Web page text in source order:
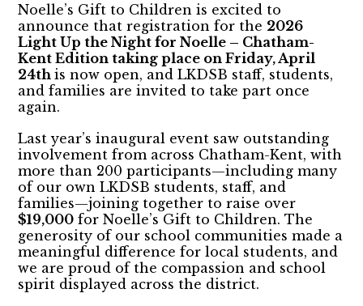
Noelle’s Gift to Children is excited to
announce that registration for the 2026
Light Up the Night for Noelle – Chatham-
Kent Edition taking place on Friday, April
24this now open, and LKDSB staff, students,
and families are invited to take part once
again.
Last year’s inaugural event saw outstanding
involvement from across Chatham-Kent, with
more than 200 participants—including many
of our own LKDSB students, staff, and
families—joining together to raise over
$19,000 for Noelle’s Gift to Children. The
generosity of our school communities made a
meaningful difference for local students, and
we are proud of the compassion and school
spirit displayed across the district.